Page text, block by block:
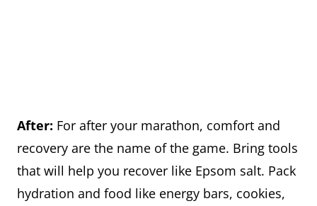
After: For after your marathon, comfort and
recovery are the name of the game. Bring tools
that will help you recover like Epsom salt. Pack
hydration and food like energy bars, cookies,